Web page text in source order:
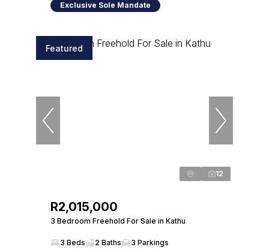
Exclusive Sole Mandate
Featured
12
R2,015,000
3 Bedroom Freehold For Sale in Kathu
3 Beds 2 Baths 3 Parkings